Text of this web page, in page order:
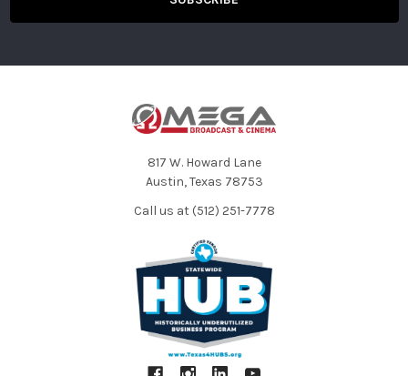
817 W. Howard Lane
Austin, Texas 78753
Call us at (512) 251-7778